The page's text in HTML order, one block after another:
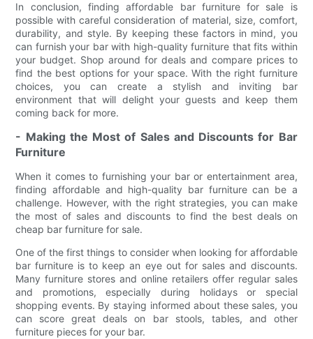
In conclusion, finding affordable bar furniture for sale is
possible with careful consideration of material, size, comfort,
durability, and style. By keeping these factors in mind, you
can furnish your bar with high-quality furniture that fits within
your budget. Shop around for deals and compare prices to
find the best options for your space. With the right furniture
choices, you can create a stylish and inviting bar
environment that will delight your guests and keep them
coming back for more.
- Making the Most of Sales and Discounts for Bar
Furniture
When it comes to furnishing your bar or entertainment area,
finding affordable and high-quality bar furniture can be a
challenge. However, with the right strategies, you can make
the most of sales and discounts to find the best deals on
cheap bar furniture for sale.
One of the first things to consider when looking for affordable
bar furniture is to keep an eye out for sales and discounts.
Many furniture stores and online retailers offer regular sales
and promotions, especially during holidays or special
shopping events. By staying informed about these sales, you
can score great deals on bar stools, tables, and other
furniture pieces for your bar.